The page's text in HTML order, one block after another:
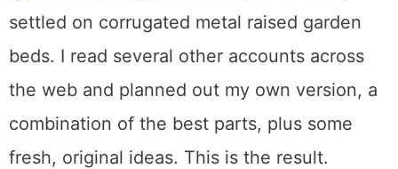
settled on corrugated metal raised garden
beds. I read several other accounts across
the web and planned out my own version, a
combination of the best parts, plus some
fresh, original ideas. This is the result.